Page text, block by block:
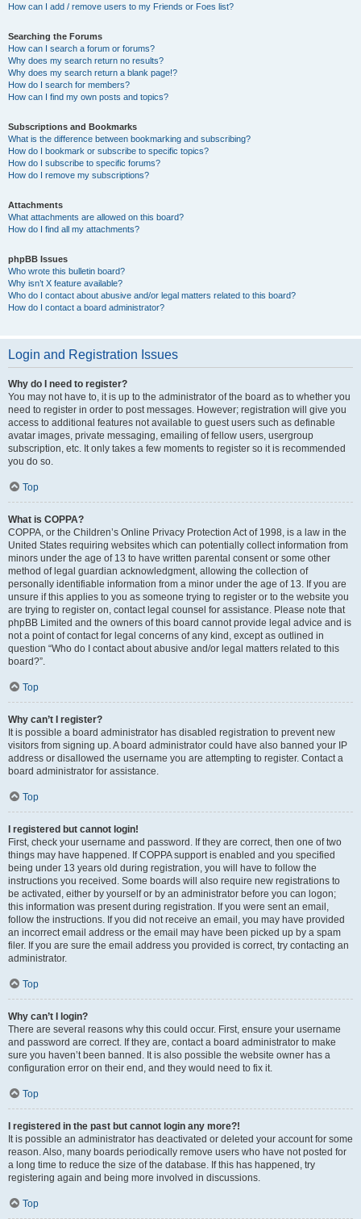
How can I add / remove users to my Friends or Foes list?
Searching the Forums
How can I search a forum or forums?
Why does my search return no results?
Why does my search return a blank page!?
How do I search for members?
How can I find my own posts and topics?
Subscriptions and Bookmarks
What is the difference between bookmarking and subscribing?
How do I bookmark or subscribe to specific topics?
How do I subscribe to specific forums?
How do I remove my subscriptions?
Attachments
What attachments are allowed on this board?
How do I find all my attachments?
phpBB Issues
Who wrote this bulletin board?
Why isn’t X feature available?
Who do I contact about abusive and/or legal matters related to this board?
How do I contact a board administrator?
Login and Registration Issues
Why do I need to register?
You may not have to, it is up to the administrator of the board as to whether you
need to register in order to post messages. However; registration will give you
access to additional features not available to guest users such as definable
avatar images, private messaging, emailing of fellow users, usergroup
subscription, etc. It only takes a few moments to register so it is recommended
you do so.
Top
What is COPPA?
COPPA, or the Children’s Online Privacy Protection Act of 1998, is a law in the
United States requiring websites which can potentially collect information from
minors under the age of 13 to have written parental consent or some other
method of legal guardian acknowledgment, allowing the collection of
personally identifiable information from a minor under the age of 13. If you are
unsure if this applies to you as someone trying to register or to the website you
are trying to register on, contact legal counsel for assistance. Please note that
phpBB Limited and the owners of this board cannot provide legal advice and is
not a point of contact for legal concerns of any kind, except as outlined in
question “Who do I contact about abusive and/or legal matters related to this
board?”.
Top
Why can’t I register?
It is possible a board administrator has disabled registration to prevent new
visitors from signing up. A board administrator could have also banned your IP
address or disallowed the username you are attempting to register. Contact a
board administrator for assistance.
Top
I registered but cannot login!
First, check your username and password. If they are correct, then one of two
things may have happened. If COPPA support is enabled and you specified
being under 13 years old during registration, you will have to follow the
instructions you received. Some boards will also require new registrations to
be activated, either by yourself or by an administrator before you can logon;
this information was present during registration. If you were sent an email,
follow the instructions. If you did not receive an email, you may have provided
an incorrect email address or the email may have been picked up by a spam
filer. If you are sure the email address you provided is correct, try contacting an
administrator.
Top
Why can’t I login?
There are several reasons why this could occur. First, ensure your username
and password are correct. If they are, contact a board administrator to make
sure you haven’t been banned. It is also possible the website owner has a
configuration error on their end, and they would need to fix it.
Top
I registered in the past but cannot login any more?!
It is possible an administrator has deactivated or deleted your account for some
reason. Also, many boards periodically remove users who have not posted for
a long time to reduce the size of the database. If this has happened, try
registering again and being more involved in discussions.
Top